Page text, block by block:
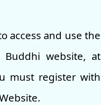
access and use the
website, at
must register with